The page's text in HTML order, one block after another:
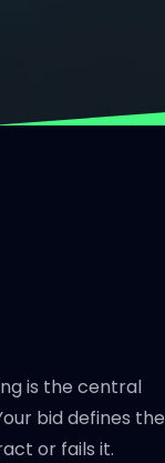
is the central
bid defines the
or fails it.